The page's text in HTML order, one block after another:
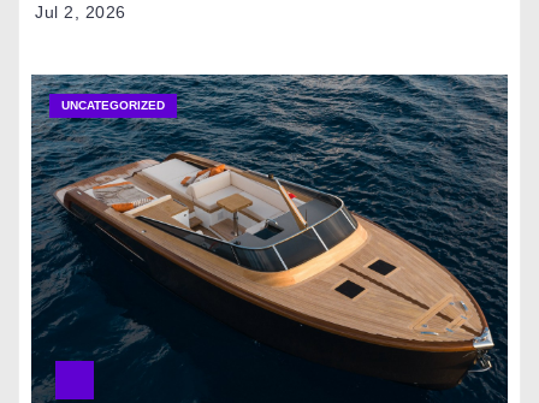
Jul 2, 2026
UNCATEGORIZED